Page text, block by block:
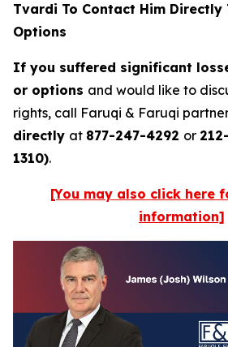
Tvardi To Contact Him Directly
Options
If you suffered significant
or options and would like to
rights, call Faruqi & Faruqi
directly at 877-247-4292 or
1310).
[You may also click here
information]